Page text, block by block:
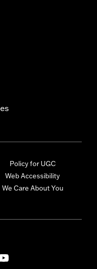
Policy for UGC
Web Accessibility
We Care About You